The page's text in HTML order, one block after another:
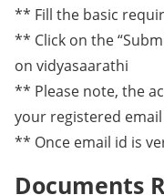
** Fill the basic
** Click on the
on vidyasaarathi
** Please note, the
your registered
** Once email id is
Documents